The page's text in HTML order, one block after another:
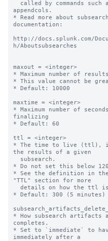
appendcols.
* Read more about
documentation:
http://docs.splunk.com/
h/Aboutsubsearches
maxout = <integer>
* Maximum number of
* This value cannot be
* Default: 10000
maxtime = <integer>
* Maximum number of
finalizing
* Default: 60
ttl = <integer>
* The time to live (ttl),
the results of a given
* Do not set this below 120
* See the definition in
"TTL" section for more
* Default: 300 (5 minutes)
* How subsearch artifacts
completes.
* Set to `immediate` to
immediately after a